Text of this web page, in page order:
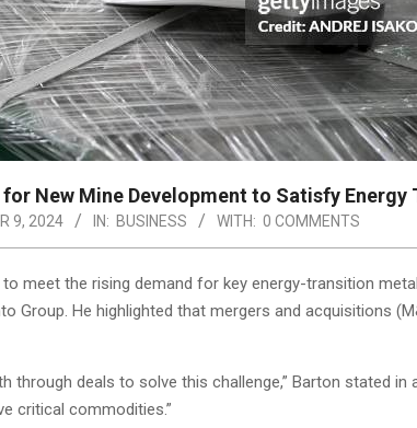
New Mine Development to Satisfy Energy
9, 2024 IN: BUSINESS WITH: 0 COMMENTS
meet the rising demand for key energy-transition
Group. He highlighted that mergers and acquisitions
through deals to solve this challenge,” Barton stated in
critical commodities.”